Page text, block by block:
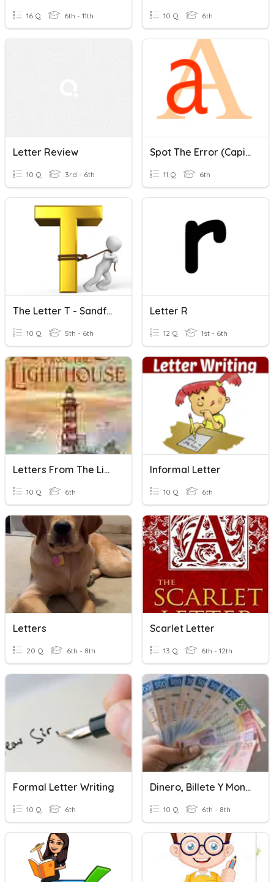
16 Q 6th - 11th 10 Q 6th
Letter Review
10 Q 3rd - 6th
Spot The Error (capital Letters)
11 Q 6th
The Letter T - Sandford Quiz Club
10 Q 5th - 6th
Letter R
12 Q 1st - 6th
Letters From The Lighthouse Quiz
10 Q 6th
Informal Letter
10 Q 6th
Letters
20 Q 6th - 8th
Scarlet Letter
13 Q 6th - 12th
Formal Letter Writing
10 Q 6th
Dinero, Billete Y Monedas
10 Q 6th - 8th